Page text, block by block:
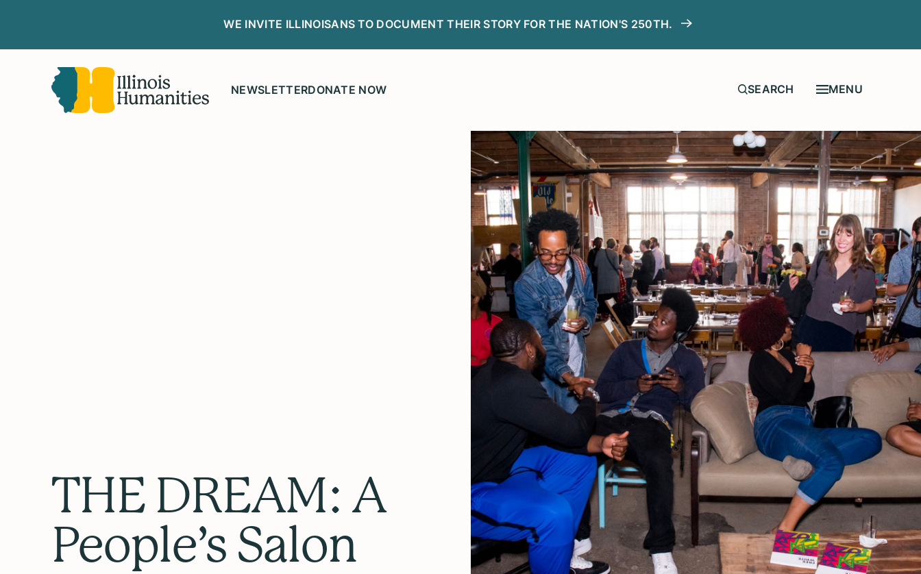
WE INVITE ILLINOISANS TO DOCUMENT THEIR STORY FOR THE NATION'S 250TH.
NEWSLETTERDONATE NOW MENU
THE DREAM: A
People’s Salon